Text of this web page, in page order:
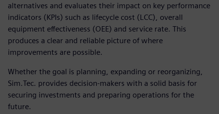
alternatives and evaluates their impact on key performance
indicators (KPIs) such as lifecycle cost (LCC), overall
equipment effectiveness (OEE) and service rate. This
produces a clear and reliable picture of where
improvements are possible.
Whether the goal is planning, expanding or reorganizing,
Sim.Tec. provides decision-makers with a solid basis for
securing investments and preparing operations for the
future.